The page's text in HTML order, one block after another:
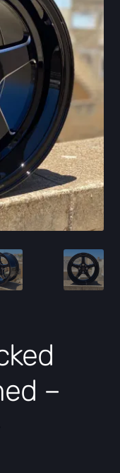
–